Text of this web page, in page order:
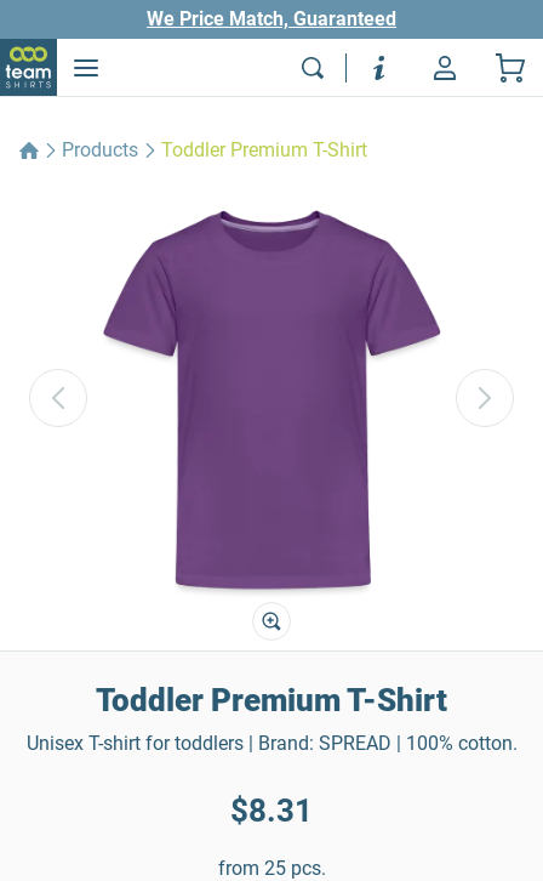
We Price Match, Guaranteed
Products Toddler Premium T-Shirt
Toddler Premium T-Shirt
Unisex T-shirt for toddlers | Brand: SPREAD | 100% cotton.
$8.31
from 25 pcs.